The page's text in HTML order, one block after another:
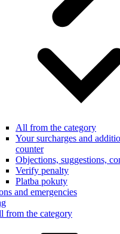
All from the category
Your surcharges and
counter
Objections, suggestions,
Verify penalty
Platba pokuty
and emergencies
from the category